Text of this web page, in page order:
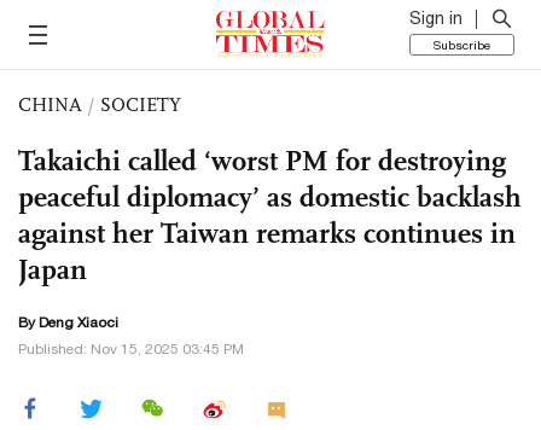
Sign in
Subscribe
CHINA / SOCIETY
Takaichi called ‘worst PM for destroying
peaceful diplomacy’ as domestic backlash
against her Taiwan remarks continues in
Japan
By Deng Xiaoci
Published: Nov 15, 2025 03:45 PM